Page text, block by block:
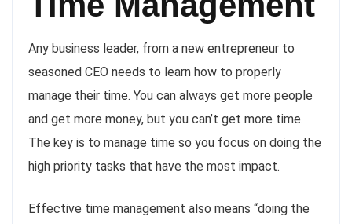
Any business leader, from a new entrepreneur to
seasoned CEO needs to learn how to properly
manage their time. You can always get more people
and get more money, but you can’t get more time.
The key is to manage time so you focus on doing the
high priority tasks that have the most impact.
Effective time management also means “doing the